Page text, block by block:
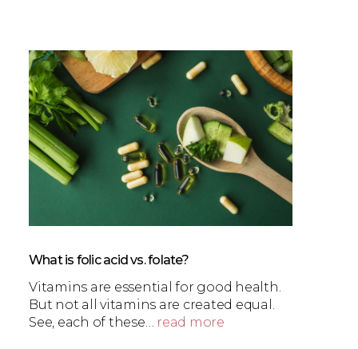
What is folic acid vs. folate?
Vitamins are essential for good health.
But not all vitamins are created equal.
See, each of these… read more